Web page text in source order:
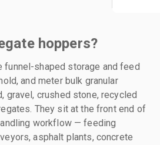
hoppers?
funnel-shaped storage and feed
and meter bulk granular
gravel, crushed stone, recycled
They sit at the front end of
workflow — feeding
asphalt plants, concrete